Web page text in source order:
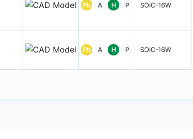
Pb A H P SOIC-16W
Pb A H P SOIC-16W